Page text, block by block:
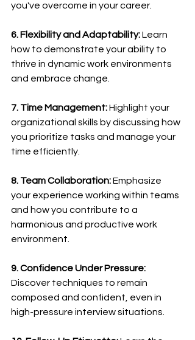
you've overcome in your career.
6. Flexibility and Adaptability: Learn
how to demonstrate your ability to
thrive in dynamic work environments
and embrace change.
7. Time Management: Highlight your
organizational skills by discussing how
you prioritize tasks and manage your
time efficiently.
8. Team Collaboration: Emphasize
your experience working within teams
and how you contribute to a
harmonious and productive work
environment.
9. Confidence Under Pressure:
Discover techniques to remain
composed and confident, even in
high-pressure interview situations.